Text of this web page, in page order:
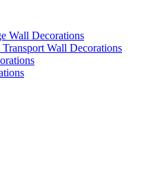
Wall Decorations
Wall Decorations